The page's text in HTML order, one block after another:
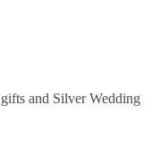
and Silver Wedding